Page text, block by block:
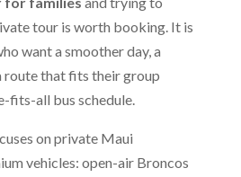
tour is worth booking. It is
want a smoother day, a
route that fits their group
fits-all bus schedule.
on private Maui
vehicles: open-air Broncos